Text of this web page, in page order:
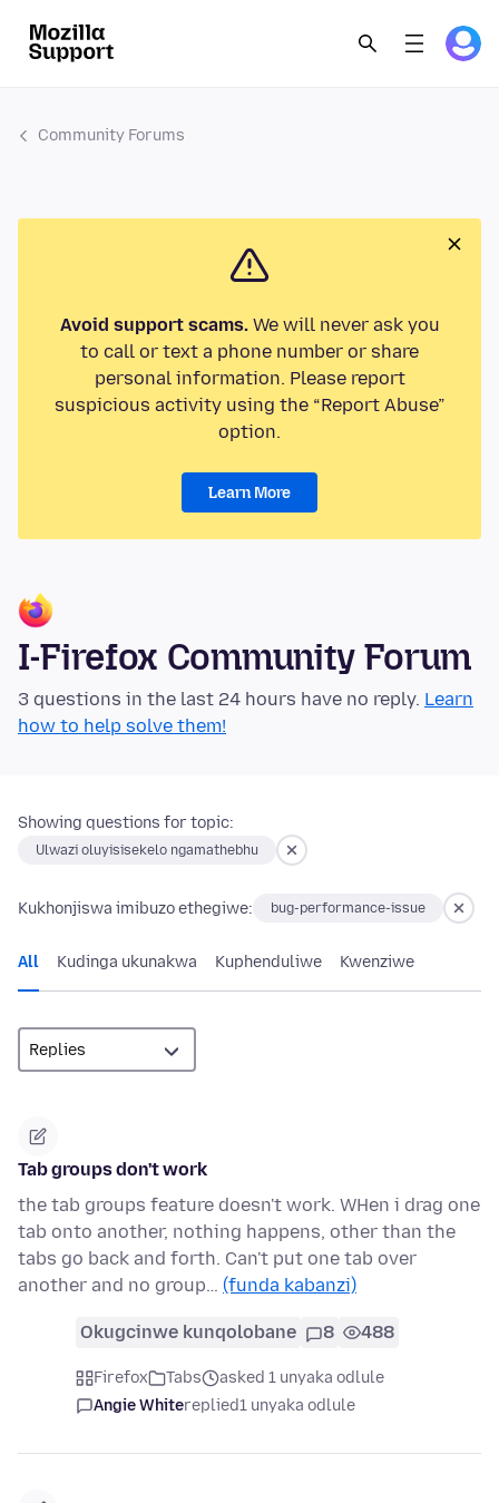
Community Forums
Avoid support scams.We will never ask you
to call or text a phone number or share
personal information. Please report
suspicious activity using the “Report Abuse”
option.
Learn More
I-Firefox Community Forum
3 questions in the last 24 hours have no reply. Learn
how to help solve them!
Showing questions for topic:
Ulwazi oluyisisekelo ngamathebhu
Kukhonjiswa imibuzo ethegiwe: bug-performance-issue
All Kudinga ukunakwa Kuphenduliwe Kwenziwe
Tab groups don't work
the tab groups feature doesn't work. WHen i drag one
tab onto another, nothing happens, other than the
tabs go back and forth. Can't put one tab over
another and no group… (funda kabanzi)
Okugcinwe kunqolobane 8 488
Firefox Tabs
asked 1 unyaka odlule
Angie Whitereplied1 unyaka odlule